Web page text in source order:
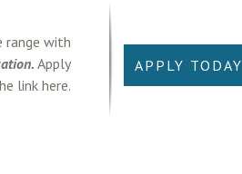
range with
Apply
link here.
APPLY TODAY